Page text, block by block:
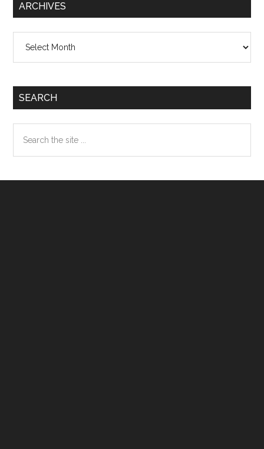
ARCHIVES
SEARCH
the